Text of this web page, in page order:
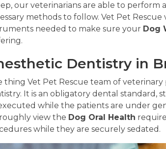
our veterinarians are able to
methods to follow. Vet Pet
needed to make sure your Dog
Dentistry in
thing Vet Pet Rescue team of veterinary
It is an obligatory dental standard,
while the patients are under
view the Dog Oral Health
while they are securely sedated.